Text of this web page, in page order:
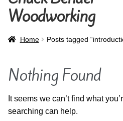
to
navigation
to
content
Woodworking
Home
HomeHome Posts tagged
Nothing Found
It seems we can’t find what
searching can help.